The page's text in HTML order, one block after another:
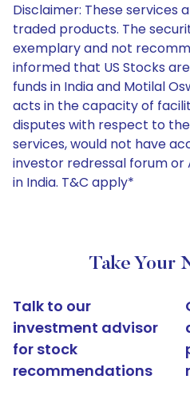
Disclaimer: These services
traded products. The
exemplary and not
informed that US Stocks
funds in India and Motilal
acts in the capacity of
disputes with respect to
services, would not have
investor redressal forum
in India. T&C apply*
Take Your
Talk to our
investment advisor
for stock
recommendations